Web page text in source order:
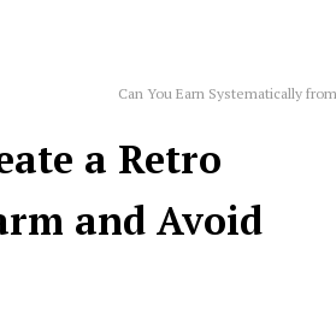
Can You Earn Systematically
a Retro
and Avoid